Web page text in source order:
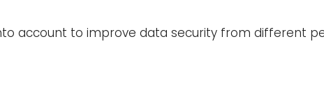
account to improve data security from different